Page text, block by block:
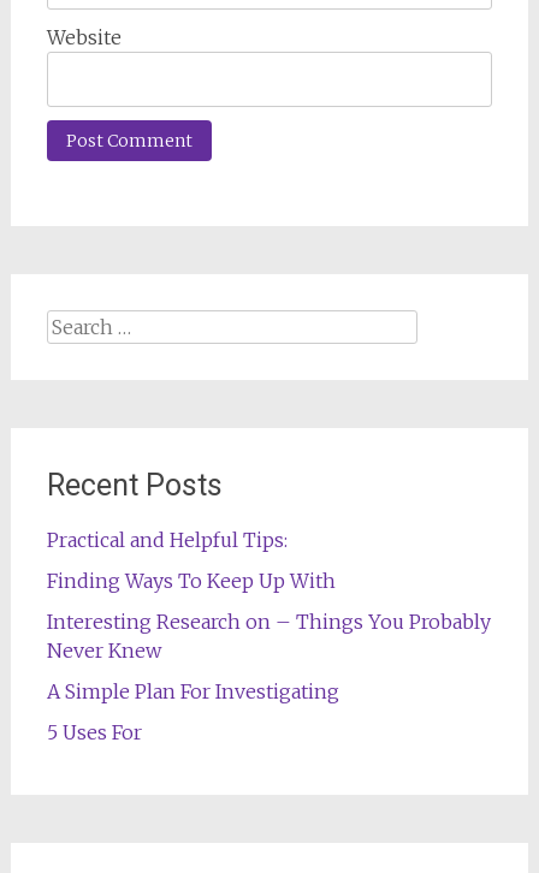
Website
Search
Recent Posts
Practical and Helpful Tips:
Finding Ways To Keep Up With
Interesting Research on – Things You Probably
Never Knew
A Simple Plan For Investigating
5 Uses For